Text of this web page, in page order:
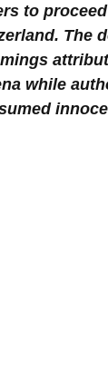
to
The
while